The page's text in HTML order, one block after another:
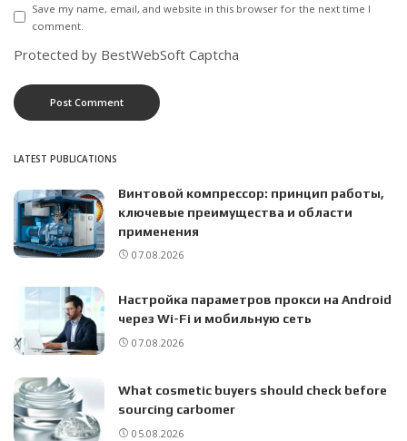
Save my name, email, and website in this browser for the next time I
comment.
Protected by BestWebSoft Captcha
LATEST PUBLICATIONS
Винтовой компрессор: принцип работы,
ключевые преимущества и области
применения
07.08.2026
Настройка параметров прокси на Android
через Wi-Fi и мобильную сеть
07.08.2026
What cosmetic buyers should check before
sourcing carbomer
05.08.2026